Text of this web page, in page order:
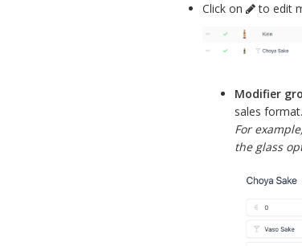
Click on
to edit
Modifier
sales format.
For
the glass